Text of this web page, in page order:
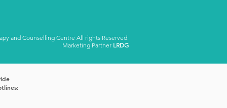
and Counselling Centre All rights Reserved.
Marketing Partner LRDG